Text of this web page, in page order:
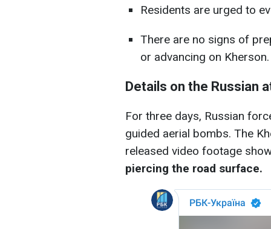
Residents are urged to
There are no signs of
or advancing on Kherson.
Details on the Russian
For three days, Russian
guided aerial bombs. The
released video footage
piercing the road surface.